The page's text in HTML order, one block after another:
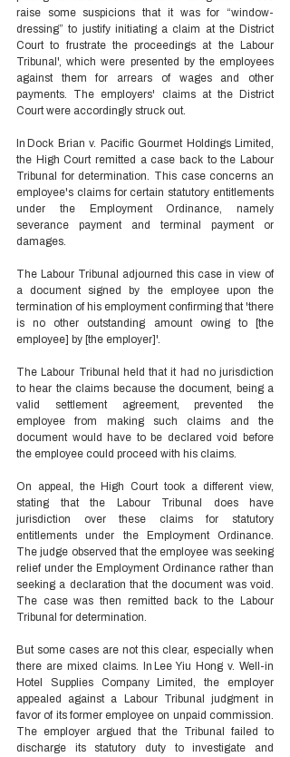
raise some suspicions that it was for “window-
dressing” to justify initiating a claim at the District
Court to frustrate the proceedings at the Labour
Tribunal', which were presented by the employees
against them for arrears of wages and other
payments. The employers' claims at the District
Court were accordingly struck out.
In Dock Brian v. Pacific Gourmet Holdings Limited,
the High Court remitted a case back to the Labour
Tribunal for determination. This case concerns an
employee's claims for certain statutory entitlements
under the Employment Ordinance, namely
severance payment and terminal payment or
damages.
The Labour Tribunal adjourned this case in view of
a document signed by the employee upon the
termination of his employment confirming that 'there
is no other outstanding amount owing to [the
employee] by [the employer]'.
The Labour Tribunal held that it had no jurisdiction
to hear the claims because the document, being a
valid settlement agreement, prevented the
employee from making such claims and the
document would have to be declared void before
the employee could proceed with his claims.
On appeal, the High Court took a different view,
stating that the Labour Tribunal does have
jurisdiction over these claims for statutory
entitlements under the Employment Ordinance.
The judge observed that the employee was seeking
relief under the Employment Ordinance rather than
seeking a declaration that the document was void.
The case was then remitted back to the Labour
Tribunal for determination.
But some cases are not this clear, especially when
there are mixed claims. In Lee Yiu Hong v. Well-in
Hotel Supplies Company Limited, the employer
appealed against a Labour Tribunal judgment in
favor of its former employee on unpaid commission.
The employer argued that the Tribunal failed to
discharge its statutory duty to investigate and